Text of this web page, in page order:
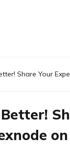
Share Your